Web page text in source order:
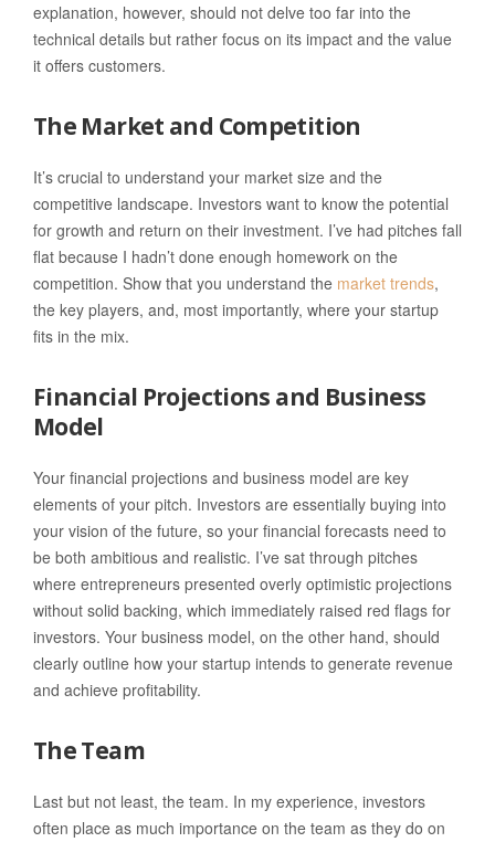
explanation, however, should not delve too far into the
technical details but rather focus on its impact and the value
it offers customers.
The Market and Competition
It’s crucial to understand your market size and the
competitive landscape. Investors want to know the potential
for growth and return on their investment. I’ve had pitches fall
flat because I hadn’t done enough homework on the
competition. Show that you understand the market trends,
the key players, and, most importantly, where your startup
fits in the mix.
Financial Projections and Business
Model
Your financial projections and business model are key
elements of your pitch. Investors are essentially buying into
your vision of the future, so your financial forecasts need to
be both ambitious and realistic. I’ve sat through pitches
where entrepreneurs presented overly optimistic projections
without solid backing, which immediately raised red flags for
investors. Your business model, on the other hand, should
clearly outline how your startup intends to generate revenue
and achieve profitability.
The Team
Last but not least, the team. In my experience, investors
often place as much importance on the team as they do on